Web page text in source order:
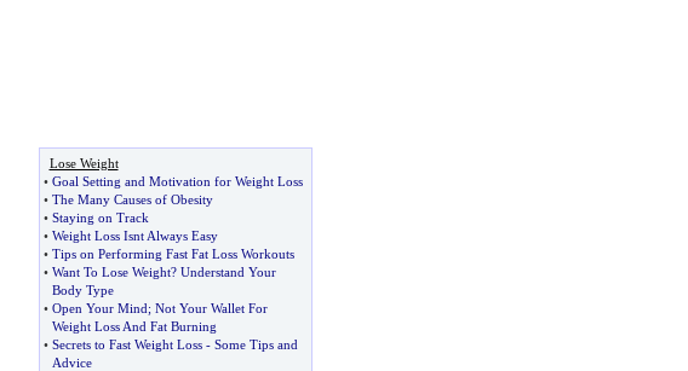
Lose Weight
• Goal Setting and Motivation for Weight Loss
• The Many Causes of Obesity
• Staying on Track
• Weight Loss Isnt Always Easy
• Tips on Performing Fast Fat Loss Workouts
• Want To Lose Weight? Understand Your
Body Type
• Open Your Mind; Not Your Wallet For
Weight Loss And Fat Burning
• Secrets to Fast Weight Loss- Some Tips and
Advice